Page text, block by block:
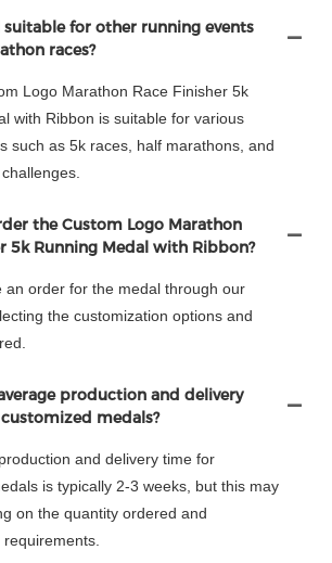
suitable for other running events
races?
Logo Marathon Race Finisher 5k
with Ribbon is suitable for various
such as 5k races, half marathons, and
the Custom Logo Marathon
5k Running Medal with Ribbon?
an order for the medal through our
the customization options and
production and delivery
medals?
and delivery time for
is typically 2-3 weeks, but this may
on the quantity ordered and